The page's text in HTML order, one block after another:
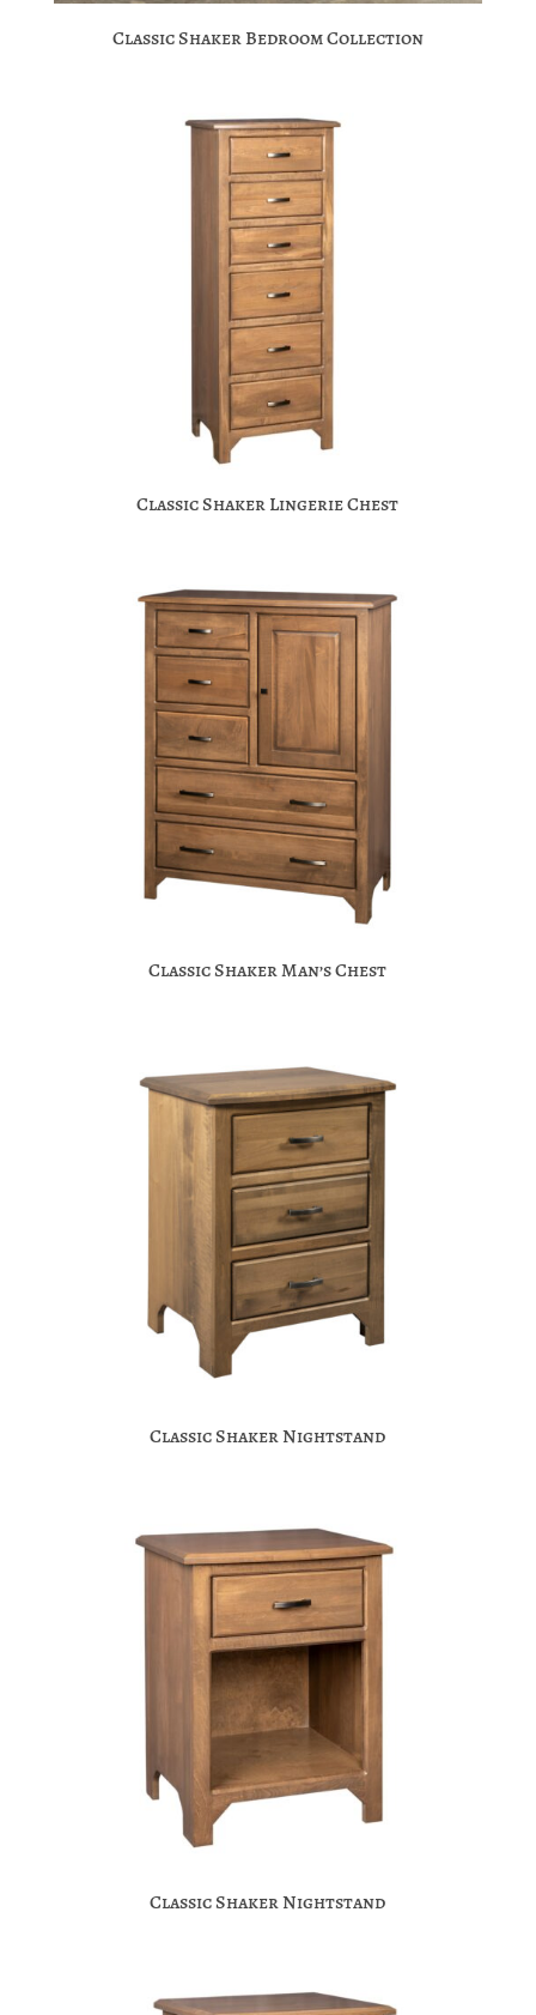
Classic Shaker Bedroom Collection
Classic Shaker Lingerie Chest
Classic Shaker Man’s Chest
Classic Shaker Nightstand
Classic Shaker Nightstand